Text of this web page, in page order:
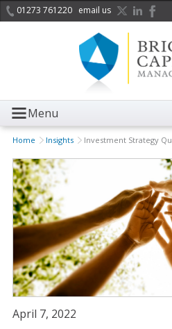
01273 761220 email us
Menu
Home Insights Investment Strategy
April 7, 2022